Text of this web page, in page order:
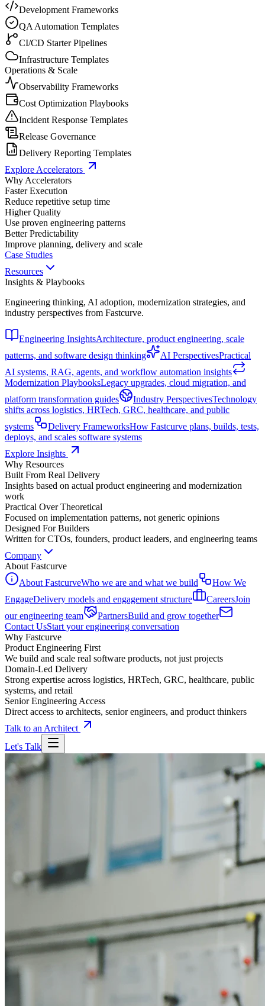
Development Frameworks
QA Automation Templates
CI/CD Starter Pipelines
Infrastructure Templates
Operations & Scale
Observability Frameworks
Cost Optimization Playbooks
Incident Response Templates
Release Governance
Delivery Reporting Templates
Explore Accelerators
Why Accelerators
Faster Execution
Reduce repetitive setup time
Higher Quality
Use proven engineering patterns
Better Predictability
Improve planning, delivery and scale
Case Studies
Resources
Insights & Playbooks
Engineering thinking, AI adoption, modernization strategies, and
industry perspectives from Fastcurve.
Engineering InsightsArchitecture, product engineering, scale
patterns, and software design thinking
AI PerspectivesPractical
AI systems, RAG, agents, and workflow automation insights
Modernization PlaybooksLegacy upgrades, cloud migration, and
platform transformation guides
Industry PerspectivesTechnology
shifts across logistics, HRTech, GRC, healthcare, and public
systems
Delivery FrameworksHow Fastcurve plans, builds, tests,
deploys, and scales software systems
Explore Insights
Why Resources
Built From Real Delivery
Insights based on actual product engineering and modernization
work
Practical Over Theoretical
Focused on implementation patterns, not generic opinions
Designed For Builders
Written for CTOs, founders, product leaders, and engineering teams
Company
About Fastcurve
About FastcurveWho we are and what we build
How We
EngageDelivery models and engagement structure CareersJoin
our engineering team
PartnersBuild and grow together
Contact UsStart your engineering conversation
Why Fastcurve
Product Engineering First
We build and scale real software products, not just projects
Domain-Led Delivery
Strong expertise across logistics, HRTech, GRC, healthcare, public
systems, and retail
Senior Engineering Access
Direct access to architects, senior engineers, and product thinkers
Talk to an Architect
Let's Talk